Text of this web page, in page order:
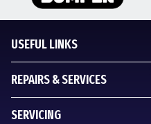
USEFUL LINKS
REPAIRS & SERVICES
SERVICING